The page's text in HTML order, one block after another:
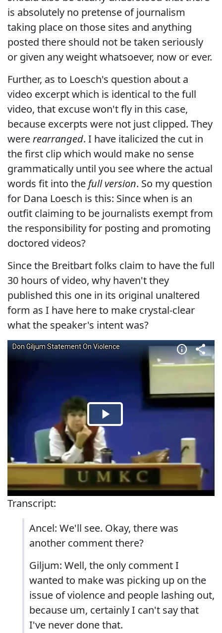
is absolutely no pretense of journalism
taking place on those sites and anything
posted there should not be taken seriously
or given any weight whatsoever, now or ever.
Further, as to Loesch's question about a
video excerpt which is identical to the full
video, that excuse won't fly in this case,
because excerpts were not just clipped. They
wererearranged. I have italicized the cut in
the first clip which would make no sense
grammatically until you see where the actual
words fit into the full version. So my question
for Dana Loesch is this: Since when is an
outfit claiming to be journalists exempt from
the responsibility for posting and promoting
doctored videos?
Since the Breitbart folks claim to have the full
30 hours of video, why haven't they
published this one in its original unaltered
form as I have here to make crystal-clear
what the speaker's intent was?
Transcript:
Ancel: We'll see. Okay, there was
another comment there?
Giljum: Well, the only comment I
wanted to make was picking up on the
issue of violence and people lashing out,
because um, certainly I can't say that
I've never done that.